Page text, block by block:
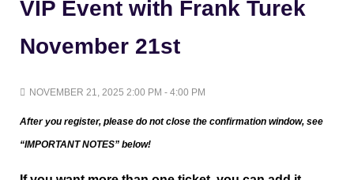
VIP Event with Frank Turek
November 21st
NOVEMBER 21, 2025 2:00 PM - 4:00 PM
After you register, please do not close the confirmation window,see
“IMPORTANT NOTES” below!